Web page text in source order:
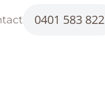
0401 583 822